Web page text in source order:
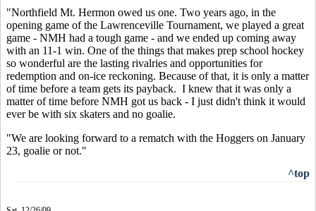
"Northfield Mt. Hermon owed us one. Two years ago, in the
opening game of the Lawrenceville Tournament, we played a great
game - NMH had a tough game - and we ended up coming away
with an 11-1 win. One of the things that makes prep school hockey
so wonderful are the lasting rivalries and opportunities for
redemption and on-ice reckoning. Because of that, it is only a matter
of time before a team gets its payback. I knew that it was only a
matter of time before NMH got us back - I just didn't think it would
ever be with six skaters and no goalie.
"We are looking forward to a rematch with the Hoggers on January
23, goalie or not."
^top